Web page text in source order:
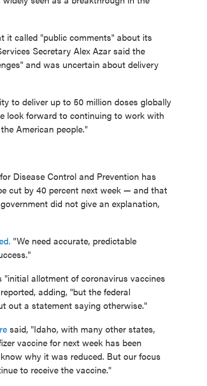
it called "public comments" about its
Secretary Alex Azar said the
and was uncertain about delivery
to deliver up to 50 million doses globally
look forward to continuing to work with
American people."
Disease Control and Prevention has
cut by 40 percent next week — and that
did not give an explanation,
"We need accurate, predictable
allotment of coronavirus vaccines
reported, adding, "but the federal
out a statement saying otherwise."
said, "Idaho, with many other states,
vaccine for next week has been
why it was reduced. But our focus
to receive the vaccine."